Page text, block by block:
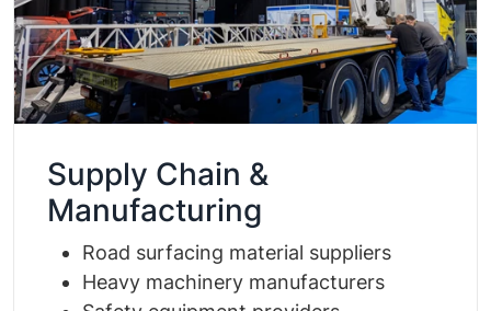
Supply Chain &
Manufacturing
Road surfacing material suppliers
Heavy machinery manufacturers